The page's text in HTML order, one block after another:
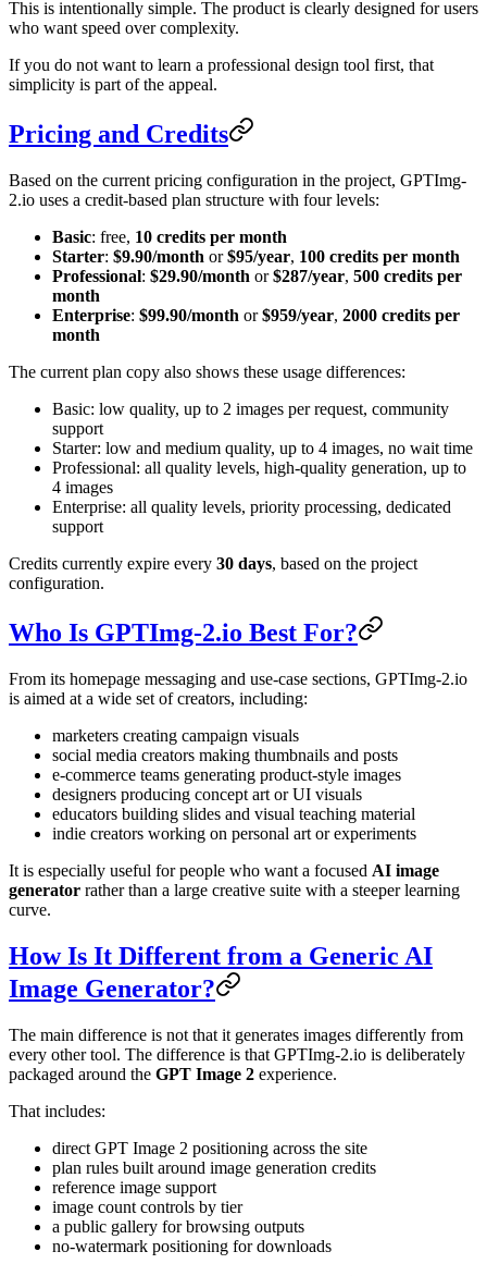
This is intentionally simple. The product is clearly designed for users
who want speed over complexity.
If you do not want to learn a professional design tool first, that
simplicity is part of the appeal.
Pricing and Credits
Based on the current pricing configuration in the project, GPTImg-
2.io uses a credit-based plan structure with four levels:
Basic: free, 10 credits per month
Starter: $9.90/month or$95/year, 100 credits per month
Professional: $29.90/month or$287/year, 500 credits per
month
Enterprise: $99.90/month or$959/year, 2000 credits per
month
The current plan copy also shows these usage differences:
Basic: low quality, up to 2 images per request, community
support
Starter: low and medium quality, up to 4 images, no wait time
Professional: all quality levels, high-quality generation, up to
4 images
Enterprise: all quality levels, priority processing, dedicated
support
Credits currently expire every 30 days, based on the project
configuration.
Who Is GPTImg-2.io Best For?
From its homepage messaging and use-case sections, GPTImg-2.io
is aimed at a wide set of creators, including:
marketers creating campaign visuals
social media creators making thumbnails and posts
e-commerce teams generating product-style images
designers producing concept art or UI visuals
educators building slides and visual teaching material
indie creators working on personal art or experiments
It is especially useful for people who want a focused AI image
generator rather than a large creative suite with a steeper learning
curve.
How Is It Different from a Generic AI
Image Generator?
The main difference is not that it generates images differently from
every other tool. The difference is that GPTImg-2.io is deliberately
packaged around the GPT Image 2 experience.
That includes:
direct GPT Image 2 positioning across the site
plan rules built around image generation credits
reference image support
image count controls by tier
a public gallery for browsing outputs
no-watermark positioning for downloads